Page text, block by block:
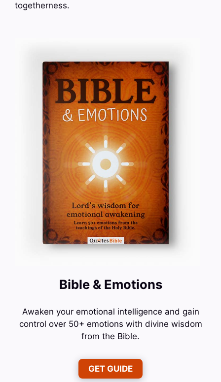
togetherness.
Bible & Emotions
Awaken your emotional intelligence and gain
control over 50+ emotions with divine wisdom
from the Bible.
GET GUIDE